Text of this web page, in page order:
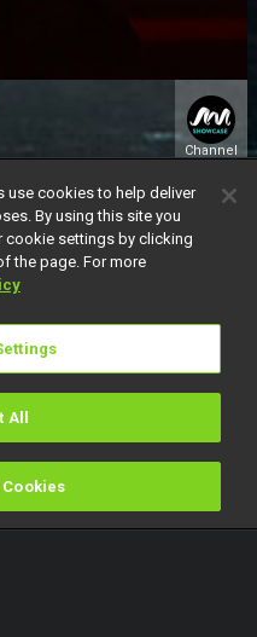
Channel
Watch Now
DStv App.
use cookies to help deliver
By using this site you
cookie settings by clicking
the page. For more
All